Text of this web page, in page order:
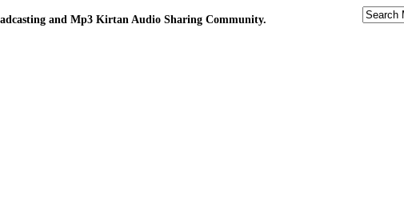
and Mp3 Kirtan Audio Sharing Community.